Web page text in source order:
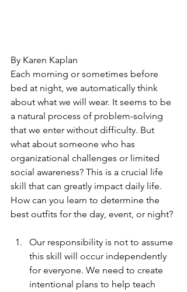
By Karen Kaplan
Each morning or sometimes before
bed at night, we automatically think
about what we will wear. It seems to be
a natural process of problem-solving
that we enter without difficulty. But
what about someone who has
organizational challenges or limited
social awareness? This is a crucial life
skill that can greatly impact daily life.
How can you learn to determine the
best outfits for the day, event, or night?
Our responsibility is not to assume
this skill will occur independently
for everyone. We need to create
intentional plans to help teach